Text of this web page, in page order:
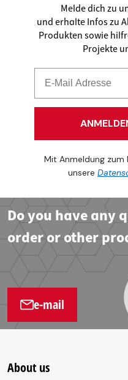
Melde dich zu
und erhalte Infos zu
Produkten sowie
Projekte
Mit Anmeldung
unsere
Do you have any
order or other
e-mail
About us